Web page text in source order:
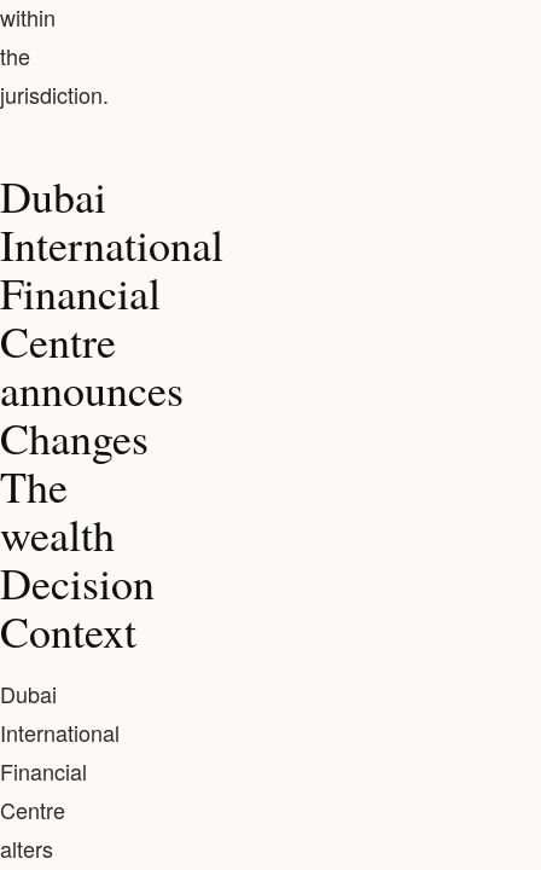
within
the
jurisdiction.
Dubai
International
Financial
Centre
announces
Changes
The
wealth
Decision
Context
Dubai
International
Financial
Centre
alters